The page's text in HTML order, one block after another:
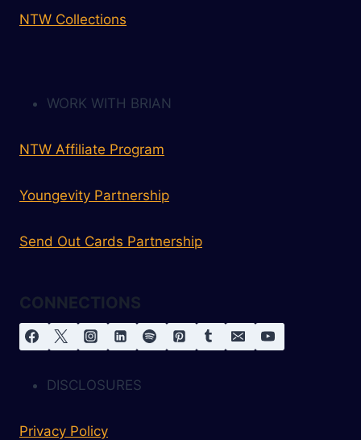
NTW Collections
WORK WITH BRIAN
NTW Affiliate Program
Youngevity Partnership
Send Out Cards Partnership
CONNECTIONS
DISCLOSURES
Privacy Policy